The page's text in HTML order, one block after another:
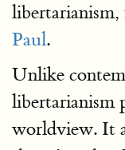
Paul.
Unlike
libertarianism
worldview. It